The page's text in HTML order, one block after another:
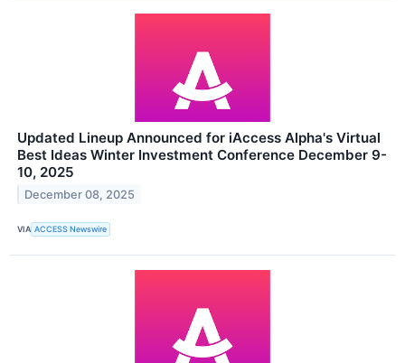
Updated Lineup Announced for iAccess Alpha's Virtual
Best Ideas Winter Investment Conference December 9-
10, 2025
December 08, 2025
VIA ACCESS Newswire